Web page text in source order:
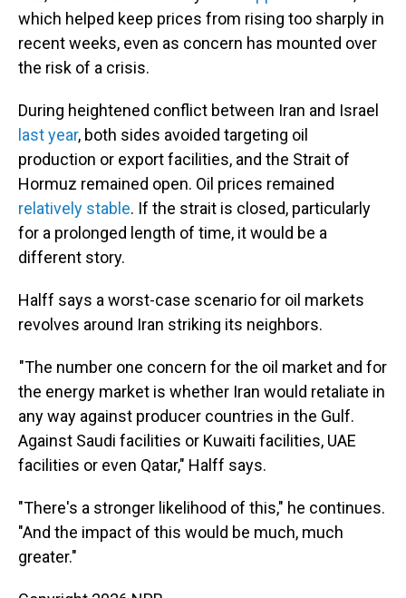
which helped keep prices from rising too sharply in
recent weeks, even as concern has mounted over
the risk of a crisis.
During heightened conflict between Iran and Israel
last year, both sides avoided targeting oil
production or export facilities, and the Strait of
Hormuz remained open. Oil prices remained
relatively stable. If the strait is closed, particularly
for a prolonged length of time, it would be a
different story.
Halff says a worst-case scenario for oil markets
revolves around Iran striking its neighbors.
"The number one concern for the oil market and for
the energy market is whether Iran would retaliate in
any way against producer countries in the Gulf.
Against Saudi facilities or Kuwaiti facilities, UAE
facilities or even Qatar," Halff says.
"There's a stronger likelihood of this," he continues.
"And the impact of this would be much, much
greater."